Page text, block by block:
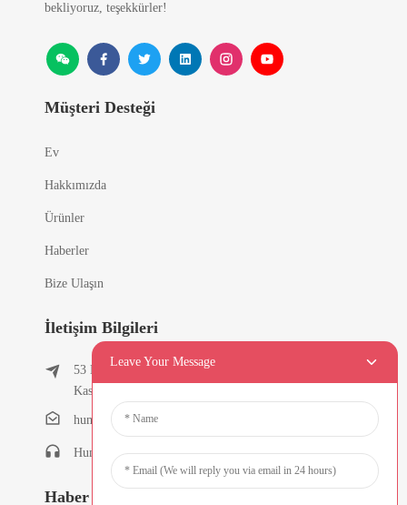
bekliyoruz, teşekkürler!
Müşteri Desteği
Ev
Hakkımızda
Ürünler
Haberler
Bize Ulaşın
İletişim Bilgileri
53 Doğu Chunfeng Yolu, Tielukeng Köyü, Qishi
Kasabası, Dongguan, Guangdong, Çin
humanlu@foxmail.com
Humanlu:+86-15818288461
Haber Bültenleri
Leave Your Message